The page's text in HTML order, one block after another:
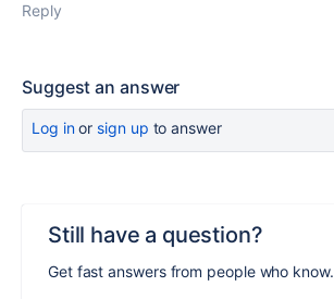
Reply
Suggest an answer
Log inor sign up to answer
Still have a question?
Get fast answers from people who know.